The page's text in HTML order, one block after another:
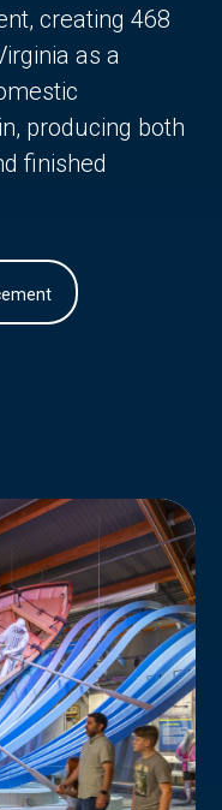
creating 468
as a
producing both
finished